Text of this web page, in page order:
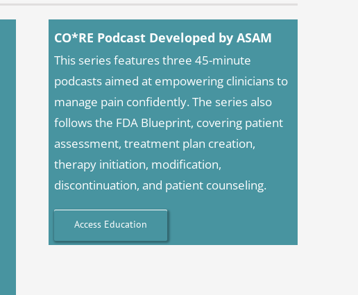
CO*RE Podcast Developed by ASAM
This series features three 45-minute
podcasts aimed at empowering clinicians to
manage pain confidently. The series also
follows the FDA Blueprint, covering patient
assessment, treatment plan creation,
therapy initiation, modification,
discontinuation, and patient counseling.
Access Education